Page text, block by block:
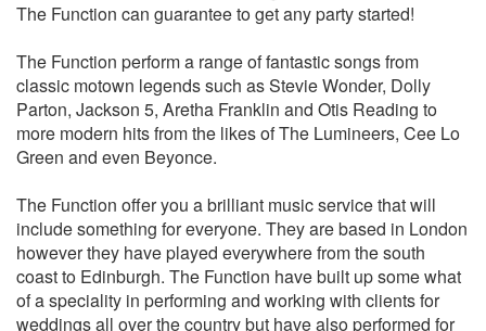
Dude looks like a lady - Aerosmith
Earth, wind & fire medley (In the stone,Boogie
Wonderland,Let’s groove,September)
Easy (Like a Sunday morning) The Commodores
Eight days a week - The Beatles
Everybody needs Somebody – The Blues Brothers
Everywhere – Fleetwood Mac
Faith – George Michael
Feeling Good – Nina Simone
Forget you – CeeLo Green
For once in my life – Stevie Wonder
Get down on it – Kool & The Gang
Get Lucky – Daft Punk
Get Ready - Temptations
The Function can guarantee to get any party started!
The Function perform a range of fantastic songs from
classic motown legends such as Stevie Wonder, Dolly
Parton, Jackson 5, Aretha Franklin and Otis Reading to
more modern hits from the likes of The Lumineers, Cee Lo
Green and even Beyonce.
The Function offer you a brilliant music service that will
include something for everyone. They are based in London
however they have played everywhere from the south
coast to Edinburgh. The Function have built up some what
of a speciality in performing and working with clients for
weddings all over the country but have also performed for